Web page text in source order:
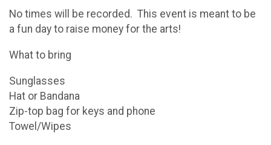
No times will be recorded. This event is meant to be
a fun day to raise money for the arts!
What to bring
Sunglasses
Hat or Bandana
Zip-top bag for keys and phone
Towel/Wipes